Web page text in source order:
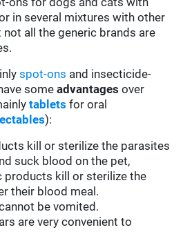
in several mixtures with other
all the generic brands are
spot-ons and insecticide-
someadvantages over
tablets for oral
):
kill or sterilize the parasites
suck blood on the pet,
products kill or sterilize the
their blood meal.
be vomited.
are very convenient to